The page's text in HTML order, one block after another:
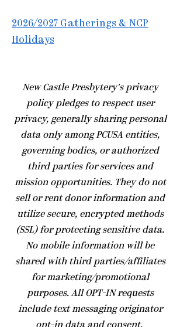
2026/2027 Gatherings & NCP
Holidays
​New Castle Presbytery's privacy
policy pledges to respect user
privacy, generally sharing personal
data only among PCUSA entities,
governing bodies, or authorized
third parties for services and
mission opportunities. They do not
sell or rent donor information and
utilize secure, encrypted methods
(SSL) for protecting sensitive data.
No mobile information will be
shared with third parties/affiliates
for marketing/promotional
purposes. All OPT-IN requests
include text messaging originator